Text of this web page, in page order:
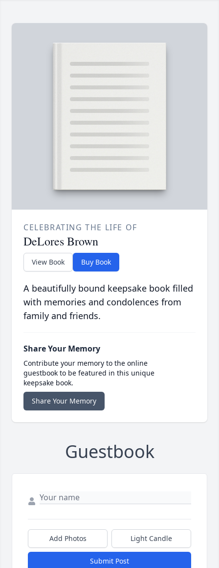
CELEBRATING THE LIFE OF
DeLores Brown
View Book Buy Book
A beautifully bound keepsake book filled
with memories and condolences from
family and friends.
Share Your Memory
Contribute your memory to the online
guestbook to be featured in this unique
keepsake book.
Share Your Memory
Guestbook
Add Photos Light Candle
Submit Post